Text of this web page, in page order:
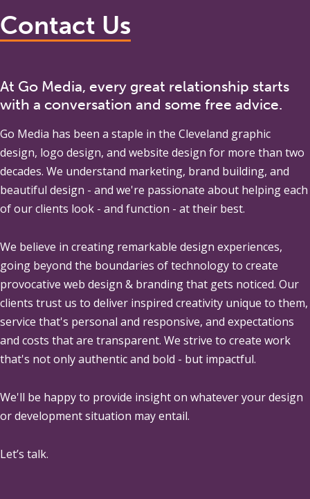
Contact Us
At Go Media, every great relationship starts
with a conversation and some free advice.
Go Media has been a staple in the Cleveland graphic
design, logo design, and website design for more than two
decades. We understand marketing, brand building, and
beautiful design - and we're passionate about helping each
of our clients look - and function - at their best.
We believe in creating remarkable design experiences,
going beyond the boundaries of technology to create
provocative web design & branding that gets noticed. Our
clients trust us to deliver inspired creativity unique to them,
service that's personal and responsive, and expectations
and costs that are transparent. We strive to create work
that's not only authentic and bold - but impactful.
We'll be happy to provide insight on whatever your design
or development situation may entail.
Let’s talk.